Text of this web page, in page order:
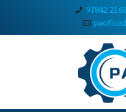
97842